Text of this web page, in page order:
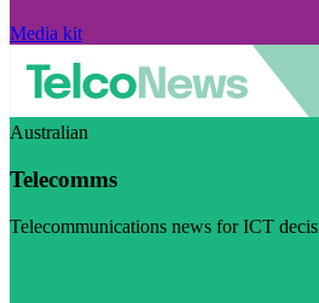
Media kit
Australian
Telecomms
Telecommunications news for ICT